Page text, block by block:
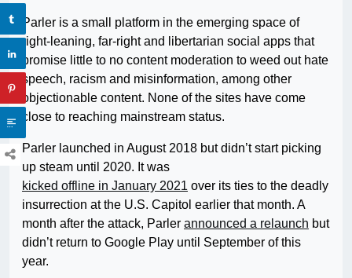
Parler is a small platform in the emerging space of
right-leaning, far-right and libertarian social apps that
promise little to no content moderation to weed out hate
speech, racism and misinformation, among other
objectionable content. None of the sites have come
close to reaching mainstream status.
Parler launched in August 2018 but didn’t start picking
up steam until 2020. It was
kicked offline in January 2021 over its ties to the deadly
insurrection at the U.S. Capitol earlier that month. A
month after the attack, Parler announced a relaunch but
didn’t return to Google Play until September of this
year.